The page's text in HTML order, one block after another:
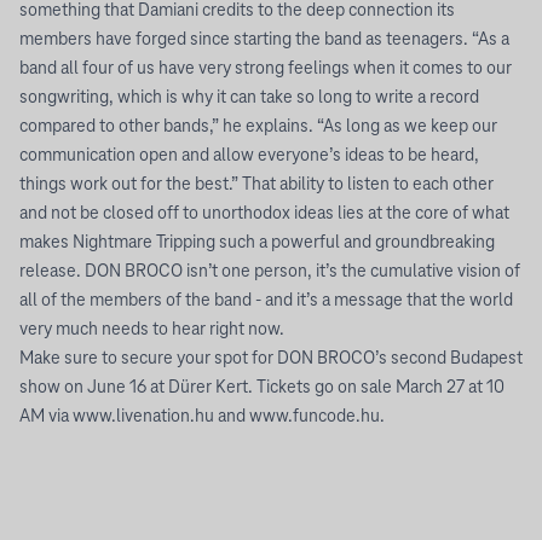
something that Damiani credits to the deep connection its
members have forged since starting the band as teenagers. “As a
band all four of us have very strong feelings when it comes to our
songwriting, which is why it can take so long to write a record
compared to other bands,” he explains. “As long as we keep our
communication open and allow everyone’s ideas to be heard,
things work out for the best.” That ability to listen to each other
and not be closed off to unorthodox ideas lies at the core of what
makes Nightmare Tripping such a powerful and groundbreaking
release. DON BROCO isn’t one person, it’s the cumulative vision of
all of the members of the band - and it’s a message that the world
very much needs to hear right now.
Make sure to secure your spot for DON BROCO’s second Budapest
show on June 16 at Dürer Kert. Tickets go on sale March 27 at 10
AM via www.livenation.hu and www.funcode.hu.